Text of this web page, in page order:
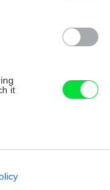
it
cookies on